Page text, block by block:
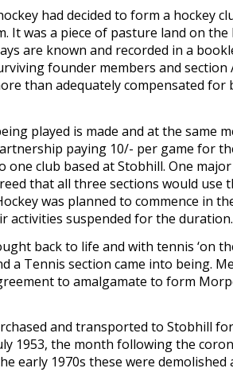
had decided to form a hockey
was a piece of pasture land on
are known and recorded in a
founder members and
than adequately compensated
played is made and at the same
paying 10/- per game for
club based at Stobhill. One
that all three sections would use
was planned to commence in
activities suspended for the duration.
back to life and with tennis ‘on
Tennis section came into being.
to amalgamate to form
and transported to Stobhill
1953, the month following the
early 1970s these were